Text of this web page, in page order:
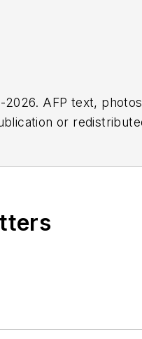
AFP text,
or